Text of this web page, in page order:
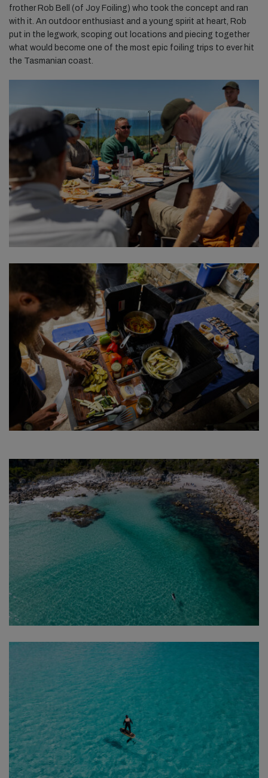
frother Rob Bell (of Joy Foiling) who took the concept and ran
with it. An outdoor enthusiast and a young spirit at heart, Rob
put in the legwork, scoping out locations and piecing together
what would become one of the most epic foiling trips to ever hit
the Tasmanian coast.